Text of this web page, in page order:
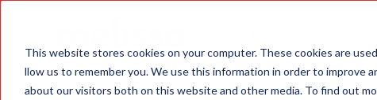
This website stores cookies on your computer. These cookies are
llow us to remember you. We use this information in order to improve
about our visitors both on this website and other media. To find out